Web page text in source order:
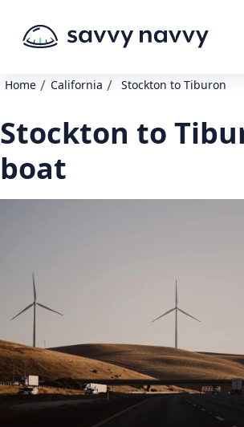
Home / California / Stockton to Tiburon
Stockton to
boat